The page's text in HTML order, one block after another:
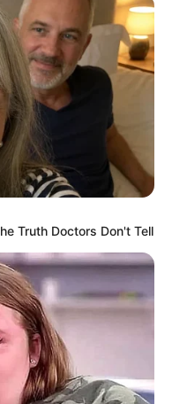
Reading
min
Views
111
been together
the possibility of
about when their
discussed